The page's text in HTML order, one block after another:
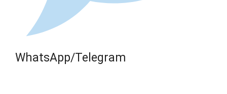
WhatsApp/Telegram